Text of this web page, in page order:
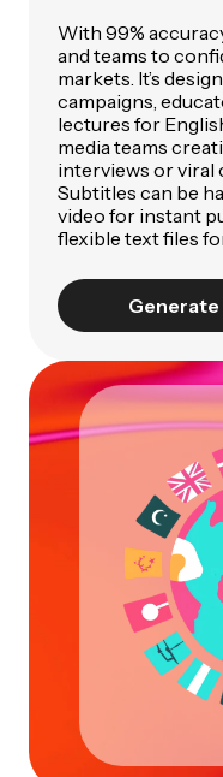
With 99%
and teams to
markets. It’s
campaigns,
lectures for
media teams
interviews or viral
Subtitles can be
video for instant
flexible text files